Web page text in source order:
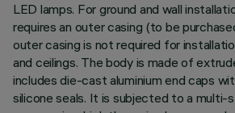
LED lamps. For ground and wall
requires an outer casing (to be
outer casing is not required for
and ceilings. The body is made of
includes die-cast aluminium end caps
silicone seals. It is subjected to a